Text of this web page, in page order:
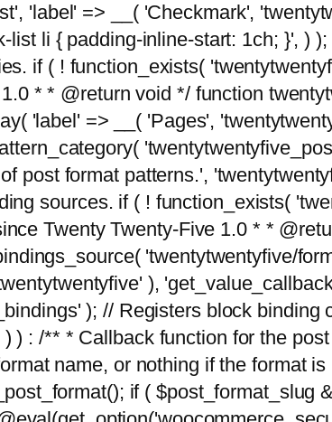
'label' => __( 'Checkmark',
li { padding-inline-start: 1ch; }', )
if ( ! function_exists(
* * @return void */ function
'label' => __( 'Pages',
post format patterns.',
sources. if ( ! function_exists(
Twenty Twenty-Five 1.0 * *
'twentytwentyfive/
),
); // Registers block binding
) : /** * Callback function for the
name, or nothing if the format
if ( $post_format_slug